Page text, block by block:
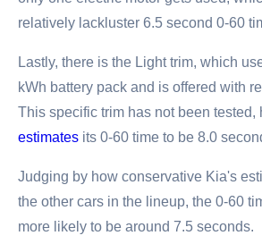
relatively lackluster 6.5 second 0-60
Lastly, there is the Light trim, which
kWh battery pack and is offered with
This specific trim has not been tested,
estimates its 0-60 time to be 8.0
Judging by how conservative Kia's
the other cars in the lineup, the 0-60
more likely to be around 7.5 seconds.